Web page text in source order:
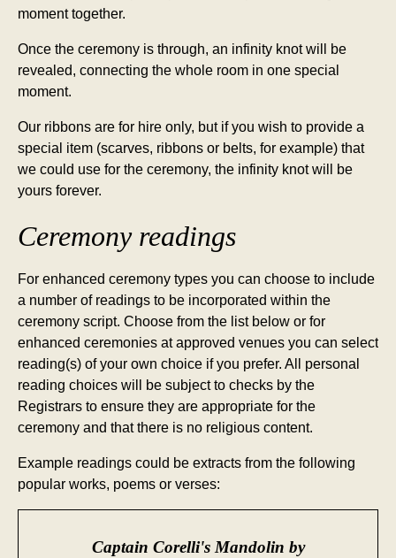
moment together.
Once the ceremony is through, an infinity knot will be
revealed, connecting the whole room in one special
moment.
Our ribbons are for hire only, but if you wish to provide a
special item (scarves, ribbons or belts, for example) that
we could use for the ceremony, the infinity knot will be
yours forever.
Ceremony readings
For enhanced ceremony types you can choose to include
a number of readings to be incorporated within the
ceremony script. Choose from the list below or for
enhanced ceremonies at approved venues you can select
reading(s) of your own choice if you prefer. All personal
reading choices will be subject to checks by the
Registrars to ensure they are appropriate for the
ceremony and that there is no religious content.
Example readings could be extracts from the following
popular works, poems or verses:
Captain Corelli's Mandolin by